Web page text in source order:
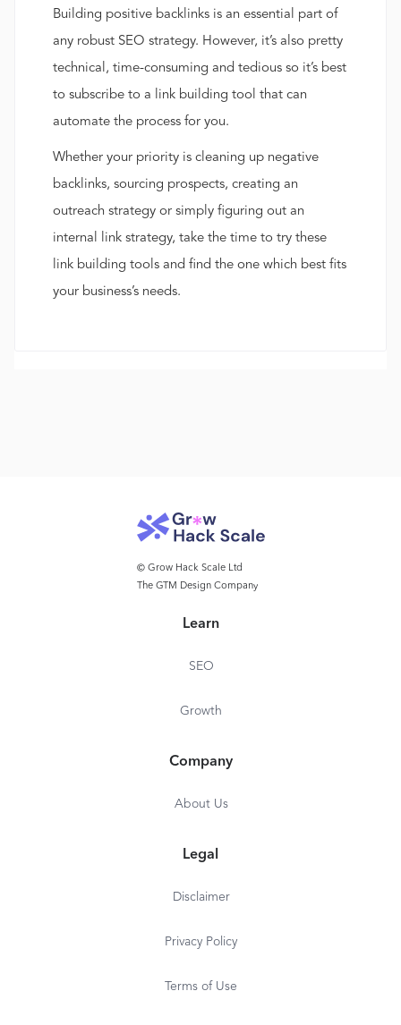
Building positive backlinks is an essential part of
any robust SEO strategy. However, it’s also pretty
technical, time-consuming and tedious so it’s best
to subscribe to a link building tool that can
automate the process for you.
Whether your priority is cleaning up negative
backlinks, sourcing prospects, creating an
outreach strategy or simply figuring out an
internal link strategy, take the time to try these
link building tools and find the one which best fits
your business’s needs.
© Grow Hack Scale Ltd
The GTM Design Company
Learn
SEO
Growth
Company
About Us
Legal
Disclaimer
Privacy Policy
Terms of Use